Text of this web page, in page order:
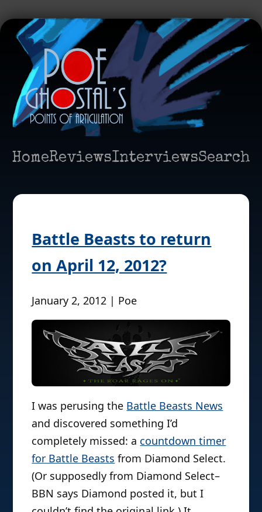
HomeReviewsInterviewsSearch
Battle Beasts to return
on April 12, 2012?
January 2, 2012 | Poe
I was perusing the Battle Beasts News
and discovered something I’d
completely missed: a countdown timer
for Battle Beasts from Diamond Select.
(Or supposedly from Diamond Select–
BBN says Diamond posted it, but I